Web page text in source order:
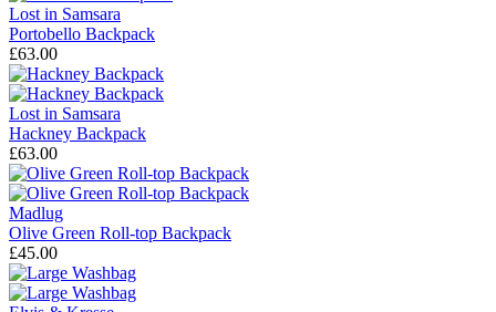
Lost in Samsara
Portobello Backpack
£63.00
Lost in Samsara
Hackney Backpack
£63.00
Madlug
Olive Green Roll-top Backpack
£45.00